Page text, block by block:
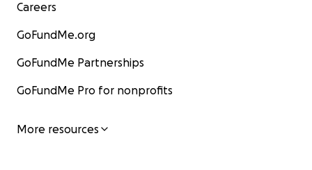
Careers
GoFundMe.org
GoFundMe Partnerships
GoFundMe Pro for nonprofits
More resources